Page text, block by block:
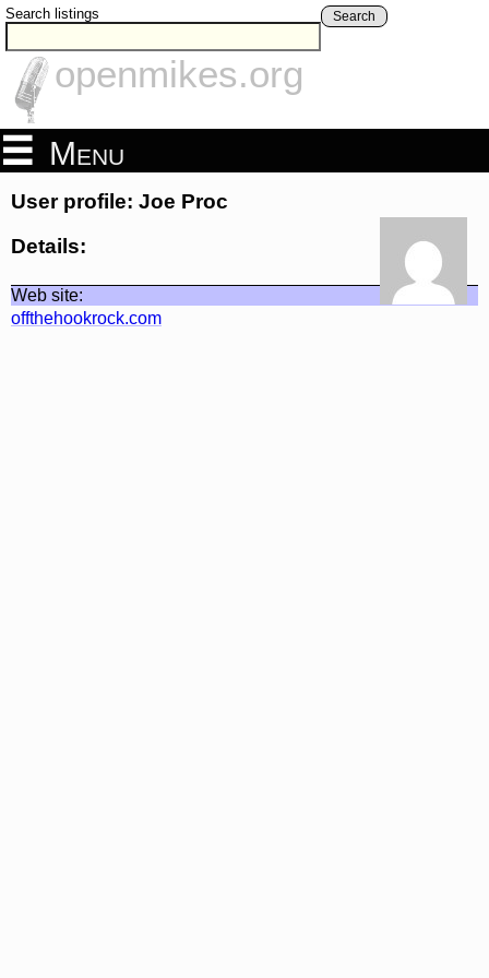
Search listings Search
openmikes.org
Menu
User profile: Joe Proc
Details:
Web site:
offthehookrock.com